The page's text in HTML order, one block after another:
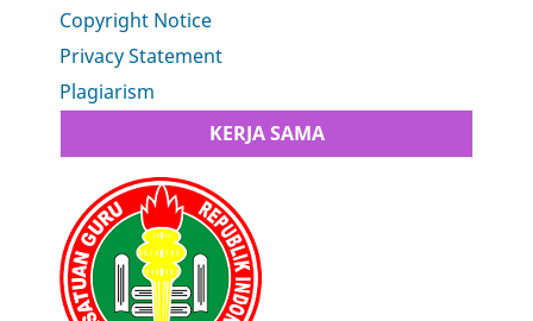
Copyright Notice
Privacy Statement
Plagiarism
KERJA SAMA